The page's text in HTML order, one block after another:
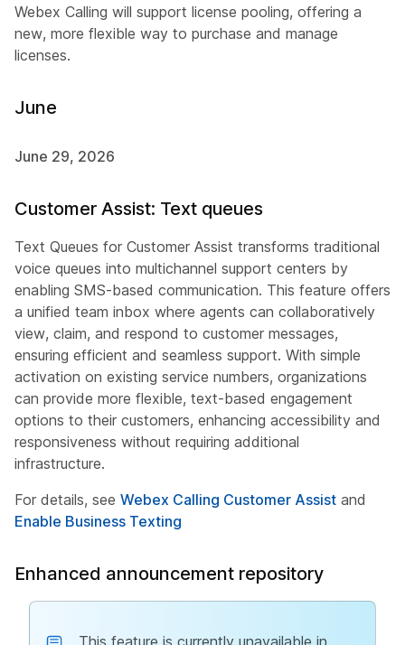
Webex Calling will support license pooling, offering a
new, more flexible way to purchase and manage
licenses.
June
June 29, 2026
Customer Assist: Text queues
Text Queues for Customer Assist transforms traditional
voice queues into multichannel support centers by
enabling SMS-based communication. This feature offers
a unified team inbox where agents can collaboratively
view, claim, and respond to customer messages,
ensuring efficient and seamless support. With simple
activation on existing service numbers, organizations
can provide more flexible, text-based engagement
options to their customers, enhancing accessibility and
responsiveness without requiring additional
infrastructure.
For details, see Webex Calling Customer Assist and
Enable Business Texting
Enhanced announcement repository
This feature is currently unavailable in